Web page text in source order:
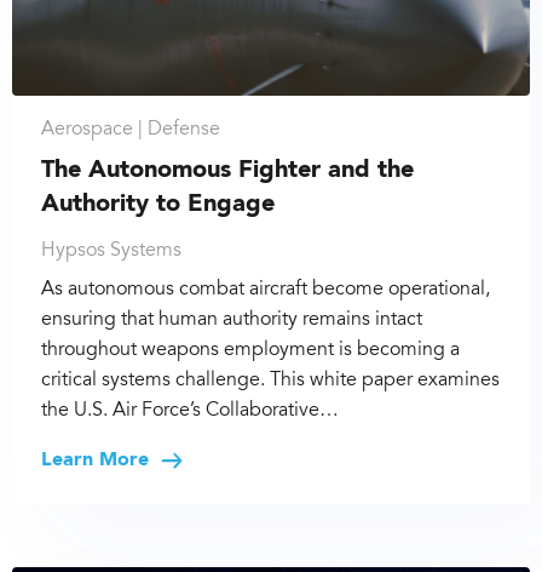
Aerospace | Defense
The Autonomous Fighter and the
Authority to Engage
Hypsos Systems
As autonomous combat aircraft become operational,
ensuring that human authority remains intact
throughout weapons employment is becoming a
critical systems challenge. This white paper examines
the U.S. Air Force’s Collaborative…
Learn More